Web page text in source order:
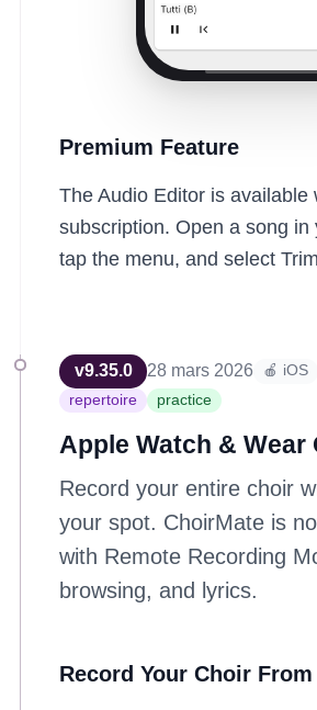
Premium Feature
The Audio Editor is available
subscription. Open a song in
tap the menu, and select
v9.35.0 28 mars 2026 🍎 iOS
repertoire
practice
Apple Watch & Wear
Record your entire choir
your spot. ChoirMate is
with Remote Recording
browsing, and lyrics.
Record Your Choir